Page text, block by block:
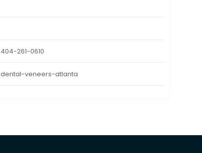
404-261-0610
dental-veneers-atlanta